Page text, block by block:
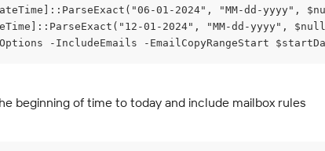
01-2024", "MM-dd-yyyy",
01-2024", "MM-dd-yyyy",
-IncludeEmails -EmailCopyRangeStart
beginning of time to today and include mailbox rules